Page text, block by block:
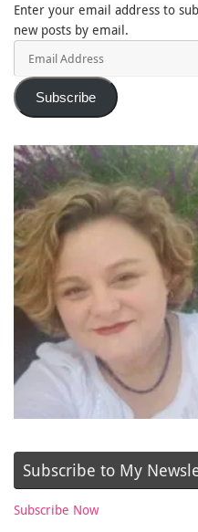
Enter your email address to
new posts by email.
Subscribe
Subscribe to My
Subscribe Now